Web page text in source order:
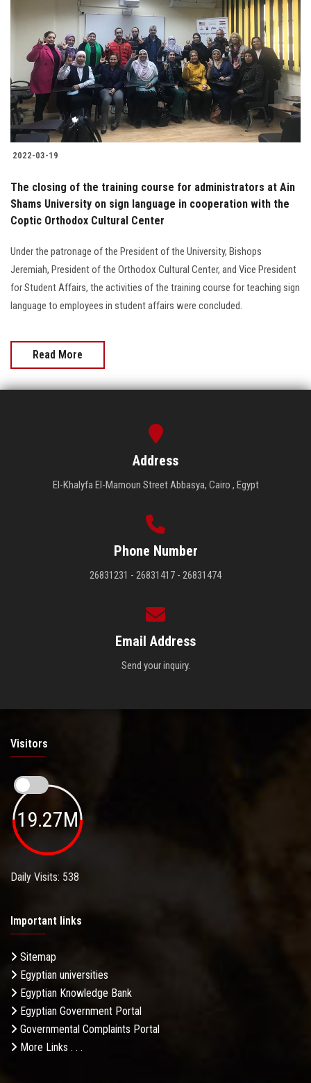
2022-03-19
The closing of the training course for administrators at Ain
Shams University on sign language in cooperation with the
Coptic Orthodox Cultural Center
Under the patronage of the President of the University, Bishops
Jeremiah, President of the Orthodox Cultural Center, and Vice President
for Student Affairs, the activities of the training course for teaching sign
language to employees in student affairs were concluded.
Read More
Address
El-Khalyfa El-Mamoun Street Abbasya, Cairo , Egypt
Phone Number
26831231 - 26831417 - 26831474
Email Address
Send your inquiry.
Visitors
19.27M
Daily Visits: 538
Important links
Sitemap
Egyptian universities
Egyptian Knowledge Bank
Egyptian Government Portal
Governmental Complaints Portal
More Links . . .